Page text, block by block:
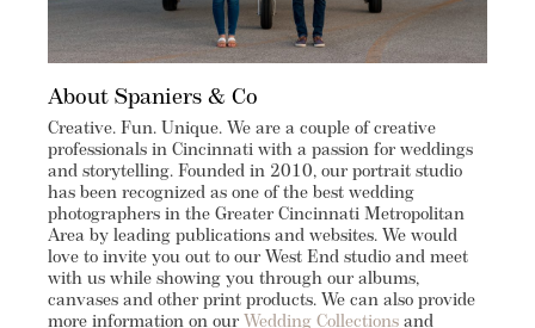
About Spaniers & Co
Creative. Fun. Unique. We are a couple of creative
professionals in Cincinnati with a passion for weddings
and storytelling. Founded in 2010, our portrait studio
has been recognized as one of the best wedding
photographers in the Greater Cincinnati Metropolitan
Area by leading publications and websites. We would
love to invite you out to our West End studio and meet
with us while showing you through our albums,
canvases and other print products. We can also provide
more information on our Wedding Collections and